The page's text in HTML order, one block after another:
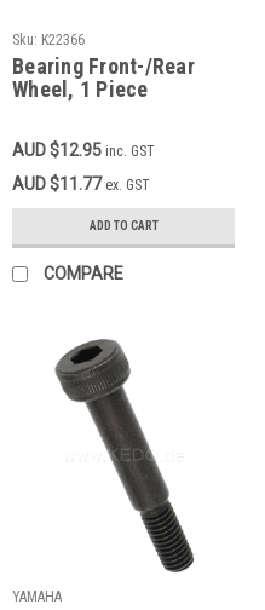
Sku: K22366
Bearing Front-/Rear
Wheel, 1 Piece
AUD $12.95 inc. GST
AUD $11.77 ex. GST
ADD TO CART
COMPARE
YAMAHA